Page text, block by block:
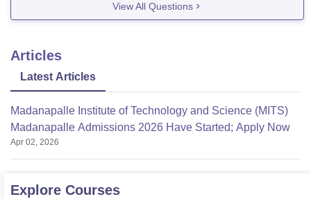
-institute-of-technology-and-science-
-institute-of-technology-and-science-madanapalle
https://www.careers360.com/university/madanapalle
-institute-of-technology-and-science-
madanapalle/facilities
Hope it helps!
View All Questions
Articles
Latest Articles
Madanapalle Institute of Technology and Science (MITS)
Madanapalle Admissions 2026 Have Started; Apply Now
Apr 02, 2026
Explore Courses